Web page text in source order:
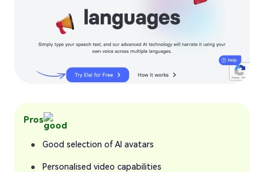
Pros
Good selection of AI avatars
Personalised video capabilities